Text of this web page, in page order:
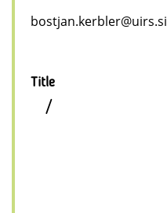
bostjan.kerbler@uirs.si
Title
/